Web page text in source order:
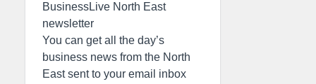
BusinessLive North East
newsletter
You can get all the day’s
business news from the North
East sent to your email inbox